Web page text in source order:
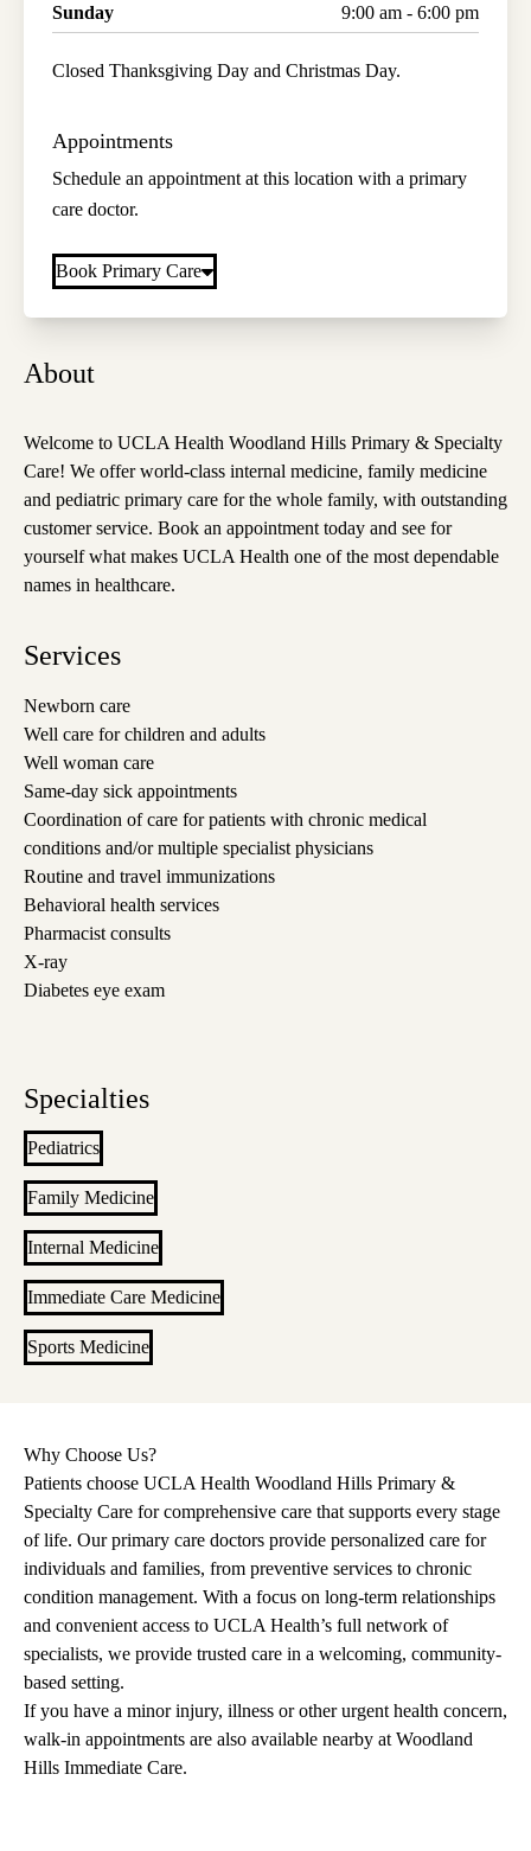
About
Welcome to UCLA Health Woodland Hills Primary & Specialty
Care! We offer world-class internal medicine, family medicine
and pediatric primary care for the whole family, with outstanding
customer service. Book an appointment today and see for
yourself what makes UCLA Health one of the most dependable
names in healthcare.
Services
Newborn care
Well care for children and adults
Well woman care
Same-day sick appointments
Coordination of care for patients with chronic medical
conditions and/or multiple specialist physicians
Routine and travel immunizations
Behavioral health services
Pharmacist consults
X-ray
Diabetes eye exam
Sunday
9:00 am - 6:00 pm
Closed Thanksgiving Day and Christmas Day.
Appointments
Schedule an appointment at this location with a primary
care doctor.
Book Primary Care
Specialties
Pediatrics
Family Medicine
Internal Medicine
Immediate Care Medicine
Sports Medicine
Why Choose Us?
Patients choose UCLA Health Woodland Hills Primary &
Specialty Care for comprehensive care that supports every stage
of life. Our primary care doctors provide personalized care for
individuals and families, from preventive services to chronic
condition management. With a focus on long-term relationships
and convenient access to UCLA Health’s full network of
specialists, we provide trusted care in a welcoming, community-
based setting.
If you have a minor injury, illness or other urgent health concern,
walk-in appointments are also available nearby at Woodland
Hills Immediate Care.